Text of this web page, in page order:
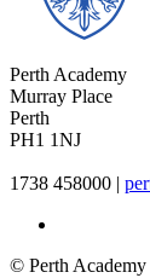
Perth Academy
Murray Place
Perth
PH1 1NJ
1738 458000 |
© Perth Academy